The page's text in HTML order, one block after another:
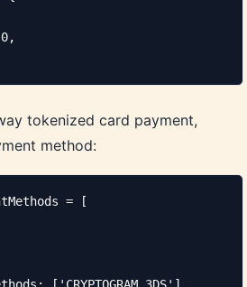
tokenized card payment,
method:
= [